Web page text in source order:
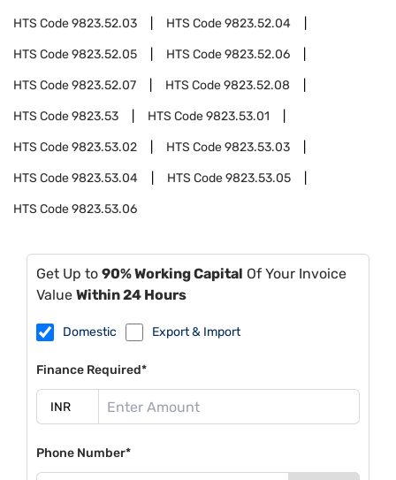
HTS Code9823.52.03 HTS Code9823.52.04
HTS Code9823.52.05 HTS Code9823.52.06
HTS Code9823.52.07 HTS Code9823.52.08
HTS Code9823.53 HTS Code9823.53.01
HTS Code9823.53.02 HTS Code9823.53.03
HTS Code9823.53.04 HTS Code9823.53.05
HTS Code9823.53.06
Get Up to 90% Working Capital Of Your Invoice
Value Within 24 Hours
Domestic Export & Import
Finance Required*
Phone Number*